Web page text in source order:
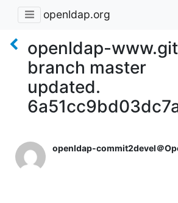
openldap.org
openldap-www.git
branch master
updated.
openldap-commit2devel＠